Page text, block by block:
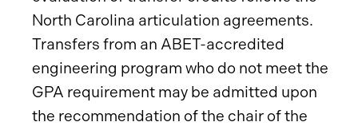
North Carolina articulation agreements.
Transfers from an ABET-accredited
engineering program who do not meet the
GPA requirement may be admitted upon
the recommendation of the chair of the